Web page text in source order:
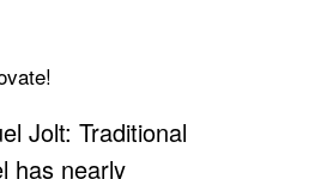
Jolt: Traditional
has nearly